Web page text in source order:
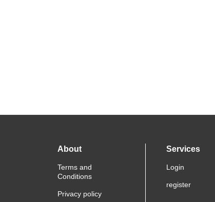
About
Terms and
Conditions
Privacy policy
Services
Login
register